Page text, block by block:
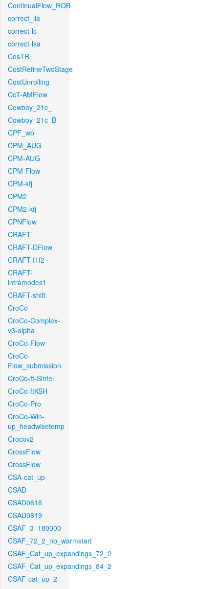
ContinualFlow_ROB
correct_lla
correct-lc
correct-lsa
CosTR
CostRefineTwoStage
CostUnrolling
CoT-AMFlow
Cowboy_21c_
Cowboy_21c_B
CPF_wb
CPM_AUG
CPM-AUG
CPM-Flow
CPM-kfj
CPM2
CPM2-kfj
CPNFlow
CRAFT
CRAFT-DFlow
CRAFT-f1f2
CRAFT-
intramodes1
CRAFT-shift
CroCo
CroCo-Complex-
v3-alpha
CroCo-Flow
CroCo-
Flow_submission
CroCo-ft-Sintel
CroCo-ftKSH
CroCo-Pro
CroCo-Win-
up_headwisetemp
Crocov2
CrossFlow
CrossFlow
CSA-cat_up
CSAD
CSAD0818
CSAD0819
CSAF_3_180000
CSAF_72_2_no_warmstart
CSAF_Cat_up_expandings_72_2
CSAF_Cat_up_expandings_84_2
CSAF-cat_up_2